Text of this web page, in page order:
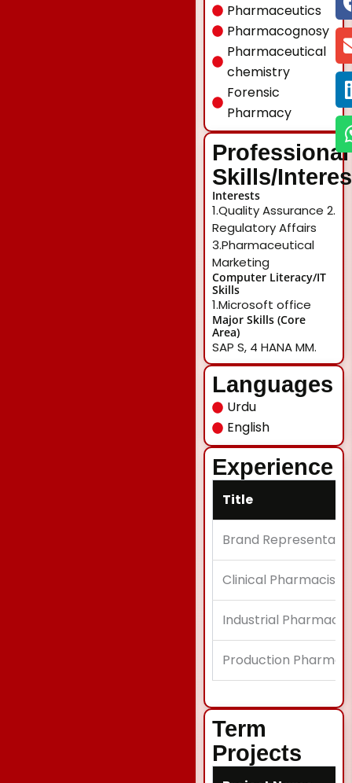
Pharmaceutics
Pharmacognosy
Pharmaceutical
chemistry
Forensic
Pharmacy
Professional
Skills/
Interests
1.Quality Assurance 2.
Regulatory Affairs
3.Pharmaceutical
Marketing
Computer Literacy/IT
Skills
1.Microsoft office
Major Skills (Core
Area)
SAP S, 4 HANA MM.
Languages
Urdu
English
Experience
Title
Brand
Clinical Pharmacist
Industrial
Production
Term
Projects